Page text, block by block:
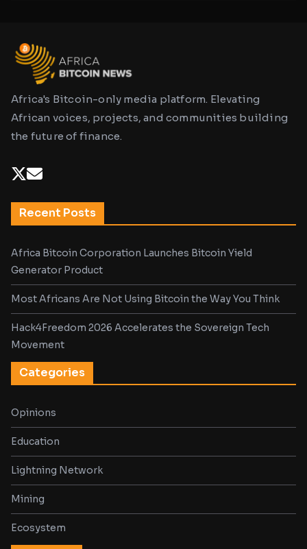
Africa's Bitcoin-only media platform. Elevating
African voices, projects, and communities building
the future of finance.
Recent Posts
Africa Bitcoin Corporation Launches Bitcoin Yield
Generator Product
Most Africans Are Not Using Bitcoin the Way You Think
Hack4Freedom 2026 Accelerates the Sovereign Tech
Movement
Categories
Opinions
Education
Lightning Network
Mining
Ecosystem